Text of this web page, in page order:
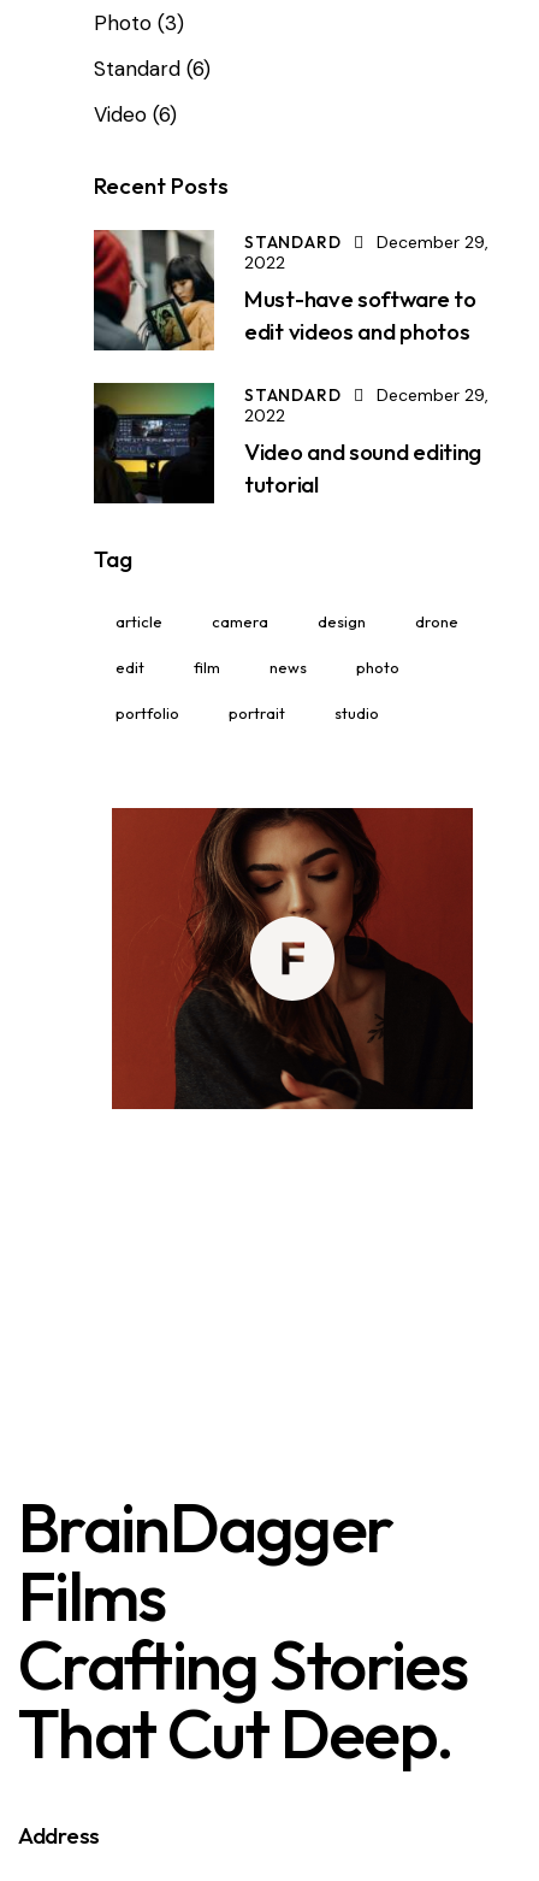
Photo (3)
Standard (6)
Video (6)
Recent Posts
STANDARD
December 29,
2022
Must-have software to
edit videos and photos
STANDARD
December 29,
2022
Video and sound editing
tutorial
Tag
article camera design drone
edit film news photo
portfolio portrait studio
BrainDagger
Films
Crafting Stories
That Cut Deep.
Address